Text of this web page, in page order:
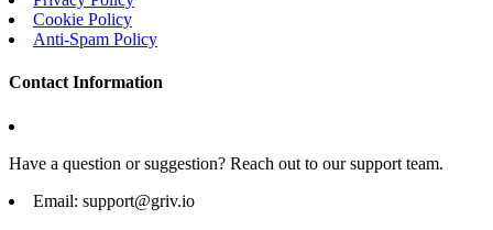
Cookie Policy
Anti-Spam Policy
Contact Information
Have a question or suggestion? Reach out to our support team.
Email: support@griv.io